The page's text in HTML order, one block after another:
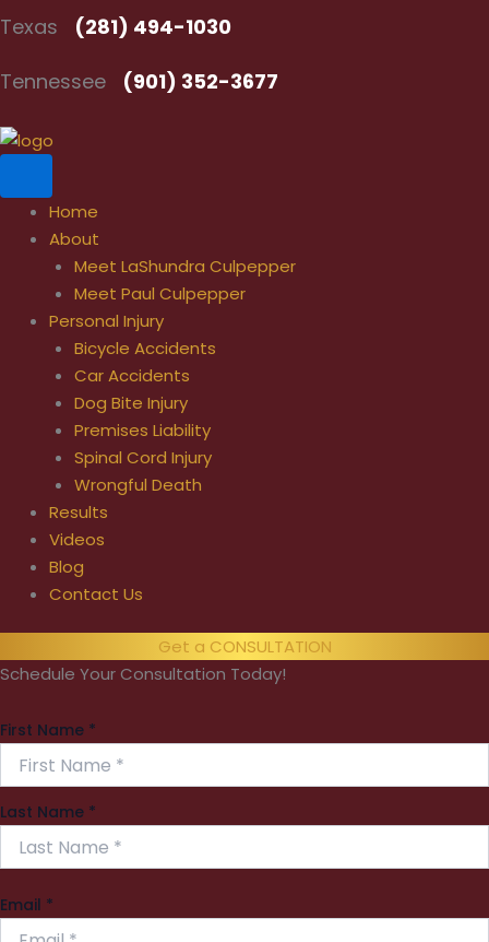
to
Texas
(281) 494-1030
Tennessee
(901) 352-3677
Home
About
Meet LaShundra Culpepper
Meet Paul Culpepper
Personal Injury
Bicycle Accidents
Car Accidents
Dog Bite Injury
Premises Liability
Spinal Cord Injury
Wrongful Death
Results
Videos
Blog
Contact Us
Get a CONSULTATION
Schedule Your Consultation Today!
First Name *
Last Name *
Email *